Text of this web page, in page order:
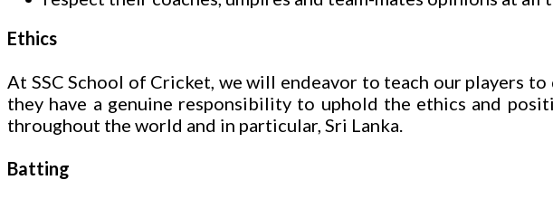
Ethics
At SSC School of Cricket, we will endeavor to teach our players
they have a genuine responsibility to uphold the ethics and
throughout the world and in particular, Sri Lanka.
Batting